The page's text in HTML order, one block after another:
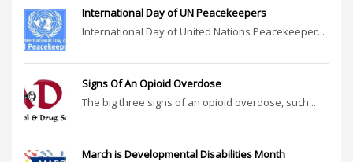
International Day of UN Peacekeepers
International Day of United Nations Peacekeeper...
Signs Of An Opioid Overdose
The big three signs of an opioid overdose, such...
March is Developmental Disabilities Month